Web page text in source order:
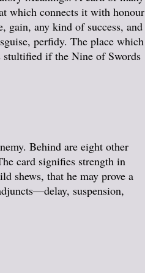
which connects it with honour
gain, any kind of success, and
perfidy. The place which
stultified if the Nine of Swords
Behind are eight other
card signifies strength in
shews, that he may prove a
suspension,